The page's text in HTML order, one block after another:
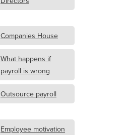
Companies House
What happens if
payroll is wrong
Outsource payroll
Employee motivation